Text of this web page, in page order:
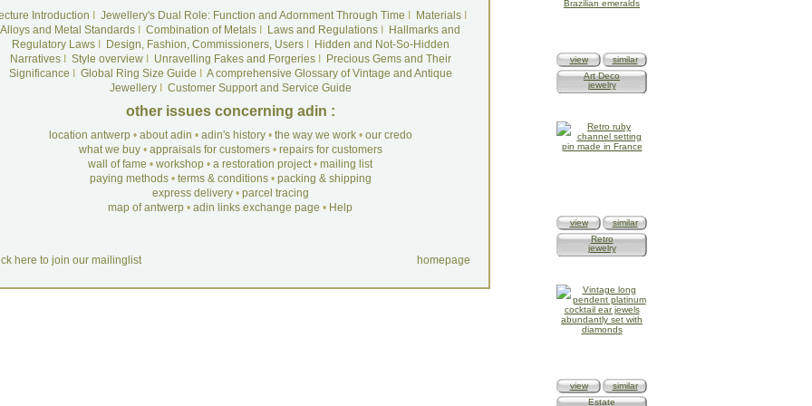
Introduction Jewellery's Dual Role: Function and Adornment Through Time MaterialsI
Alloys and Metal Standards
Combination of Metals Laws and Regulations
Hallmarks and
Regulatory LawsI Design, Fashion, Commissioners, UsersI
Hidden and Not-So-Hidden
NarrativesI Style overviewI Unravelling Fakes and ForgeriesI
Precious Gems and Their
Significance
Global Ring Size Guide
A comprehensive Glossary of Vintage and Antique
JewelleryI Customer Support and Service Guide
other issues concerning adin :
location antwerp• about adin • adin's history• the way we work• our credo
what we buy• appraisals for customers• repairs for customers
wall of fame • workshop • a restoration project• mailing list
paying methods• terms & conditions• packing & shipping
express delivery• parcel tracing
map of antwerp • adin links exchange page • Help
here to join our mailinglist homepage
view
similar
Art Deco
jewelry
view
similar
Retro
jewelry
view
similar
Estate